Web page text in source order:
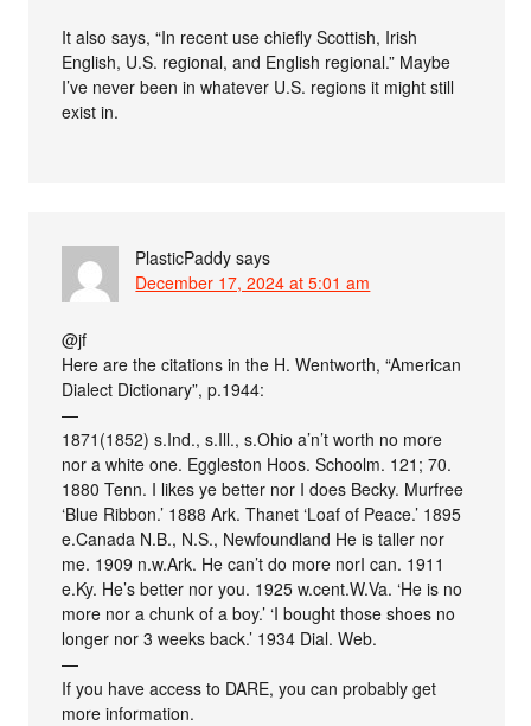
It also says, “In recent use chiefly Scottish, Irish
English, U.S. regional, and English regional.” Maybe
I’ve never been in whatever U.S. regions it might still
exist in.
PlasticPaddy says
December 17, 2024 at 5:01 am
@jf
Here are the citations in the H. Wentworth, “American
Dialect Dictionary”, p.1944:
—
1871(1852) s.Ind., s.Ill., s.Ohio a’n’t worth no more
nor a white one. Eggleston Hoos. Schoolm. 121; 70.
1880 Tenn. I likes ye better nor I does Becky. Murfree
‘Blue Ribbon.’ 1888 Ark. Thanet ‘Loaf of Peace.’ 1895
e.Canada N.B., N.S., Newfoundland He is taller nor
me. 1909 n.w.Ark. He can’t do more norI can. 1911
e.Ky. He’s better nor you. 1925 w.cent.W.Va. ‘He is no
more nor a chunk of a boy.’ ‘I bought those shoes no
longer nor 3 weeks back.’ 1934 Dial. Web.
—
If you have access to DARE, you can probably get
more information.